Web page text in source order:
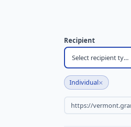
Recipient
Select recipient type
Individual×